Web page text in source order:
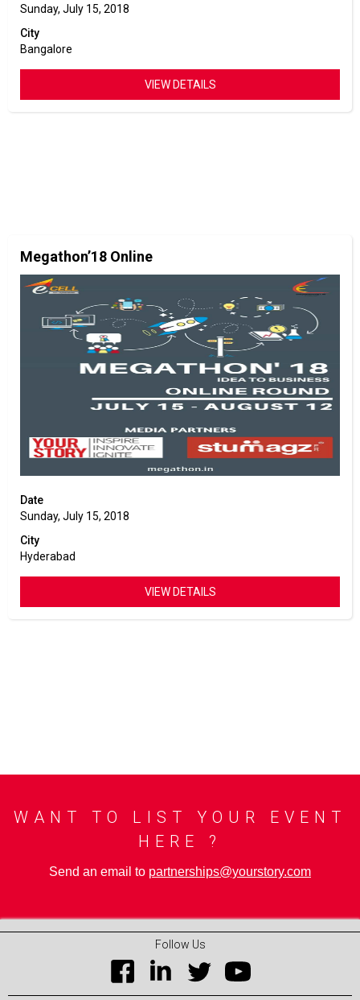
Sunday, July 15, 2018
City
Bangalore
VIEW DETAILS
Megathon’18 Online
Date
Sunday, July 15, 2018
City
Hyderabad
VIEW DETAILS
WANT TO LIST YOUR EVENT
HERE ?
Send an email to partnerships@yourstory.com
Follow Us